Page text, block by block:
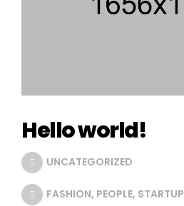
Hello world!
UNCATEGORIZED
FASHION, PEOPLE, STARTUP